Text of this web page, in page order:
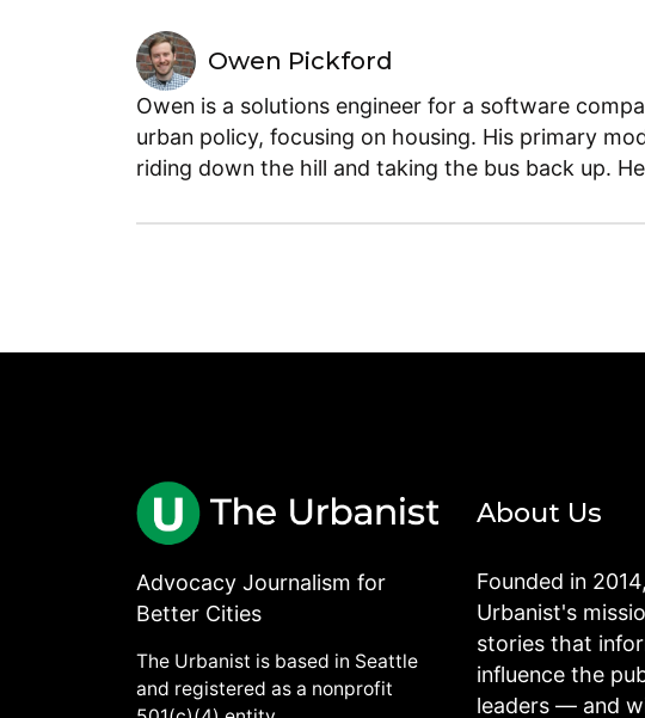
Owen Pickford
Owen is a solutions engineer for a software
urban policy, focusing on housing. His primary
riding down the hill and taking the bus back up.
Advocacy Journalism for
Better Cities
The Urbanist is based in Seattle
and registered as a nonprofit
About Us
Founded in
Urbanist's
stories that
influence the
leaders — and